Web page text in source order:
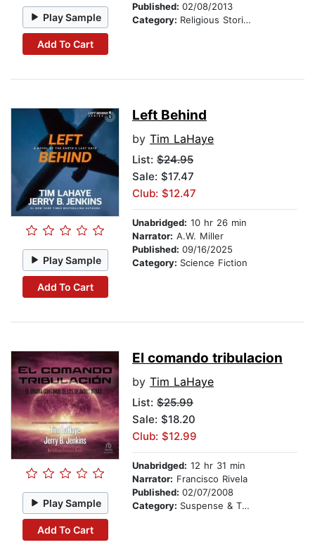
Play Sample
Add To Cart
Published: 02/08/2013
Category: Religious Stories
Play Sample
Add To Cart
Left Behind
by Tim LaHaye
List: $24.95
Sale: $17.47
Club: $12.47
Unabridged: 10 hr 26 min
Narrator: A.W. Miller
Published: 09/16/2025
Category: Science Fiction
Play Sample
Add To Cart
El comando tribulacion
by Tim LaHaye
List: $25.99
Sale: $18.20
Club: $12.99
Unabridged: 12 hr 31 min
Narrator: Francisco Rivela
Published: 02/07/2008
Category: Suspense & Thriller